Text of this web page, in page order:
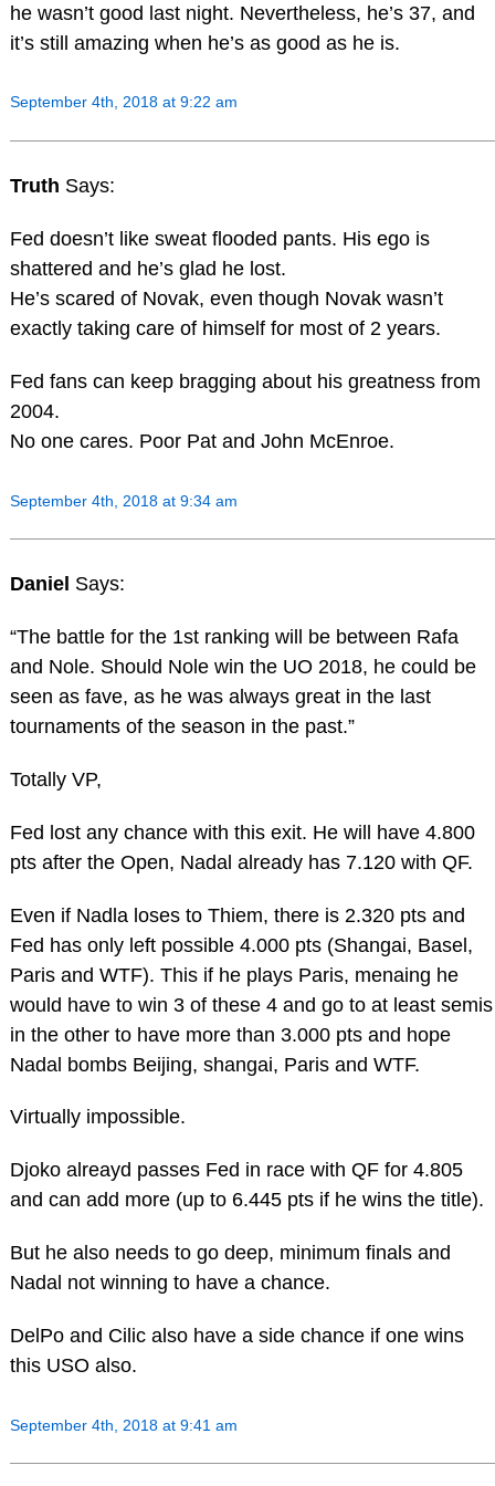
he wasn’t good last night. Nevertheless, he’s 37, and
it’s still amazing when he’s as good as he is.
September 4th, 2018 at 9:22 am
Truth Says:
Fed doesn’t like sweat flooded pants. His ego is
shattered and he’s glad he lost.
He’s scared of Novak, even though Novak wasn’t
exactly taking care of himself for most of 2 years.
Fed fans can keep bragging about his greatness from
2004.
No one cares. Poor Pat and John McEnroe.
September 4th, 2018 at 9:34 am
Daniel Says:
“The battle for the 1st ranking will be between Rafa
and Nole. Should Nole win the UO 2018, he could be
seen as fave, as he was always great in the last
tournaments of the season in the past.”
Totally VP,
Fed lost any chance with this exit. He will have 4.800
pts after the Open, Nadal already has 7.120 with QF.
Even if Nadla loses to Thiem, there is 2.320 pts and
Fed has only left possible 4.000 pts (Shangai, Basel,
Paris and WTF). This if he plays Paris, menaing he
would have to win 3 of these 4 and go to at least semis
in the other to have more than 3.000 pts and hope
Nadal bombs Beijing, shangai, Paris and WTF.
Virtually impossible.
Djoko alreayd passes Fed in race with QF for 4.805
and can add more (up to 6.445 pts if he wins the title).
But he also needs to go deep, minimum finals and
Nadal not winning to have a chance.
DelPo and Cilic also have a side chance if one wins
this USO also.
September 4th, 2018 at 9:41 am